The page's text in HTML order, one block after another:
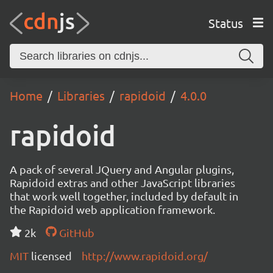
Status
Home Libraries rapidoid 4.0.0
rapidoid
A pack of several JQuery and Angular plugins,
Rapidoid extras and other JavaScript libraries
that work well together, included by default in
the Rapidoid web application framework.
2k
GitHub
MIT licensed http://www.rapidoid.org/